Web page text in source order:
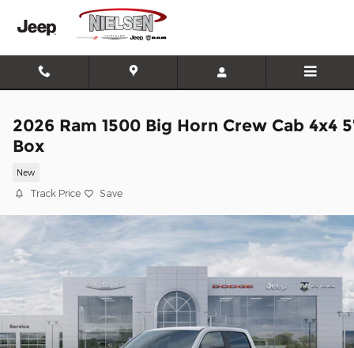
Skip to main content
2026 Ram 1500 Big Horn Crew Cab 4x4
Box
New
Track Price Save